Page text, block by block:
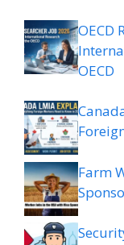
OECD
OECD
Farm